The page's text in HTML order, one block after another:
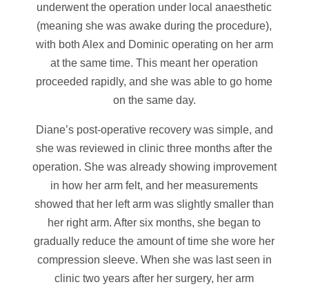
underwent the operation under local anaesthetic
(meaning she was awake during the procedure),
with both Alex and Dominic operating on her arm
at the same time. This meant her operation
proceeded rapidly, and she was able to go home
on the same day.
Diane’s post-operative recovery was simple, and
she was reviewed in clinic three months after the
operation. She was already showing improvement
in how her arm felt, and her measurements
showed that her left arm was slightly smaller than
her right arm. After six months, she began to
gradually reduce the amount of time she wore her
compression sleeve. When she was last seen in
clinic two years after her surgery, her arm